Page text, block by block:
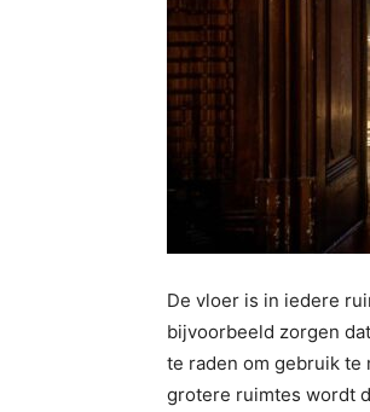
De vloer is in iedere
bijvoorbeeld zorgen
te raden om gebruik te
grotere ruimtes wordt